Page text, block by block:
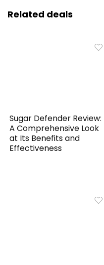
Related deals
Sugar Defender Review:
A Comprehensive Look
at Its Benefits and
Effectiveness